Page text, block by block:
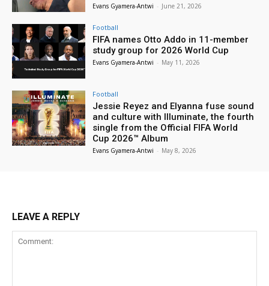
Evans Gyamera-Antwi - June 21, 2026
Football
FIFA names Otto Addo in 11-member
study group for 2026 World Cup
Evans Gyamera-Antwi - May 11, 2026
Football
Jessie Reyez and Elyanna fuse sound
and culture with Illuminate, the fourth
single from the Official FIFA World
Cup 2026™ Album
Evans Gyamera-Antwi - May 8, 2026
LEAVE A REPLY